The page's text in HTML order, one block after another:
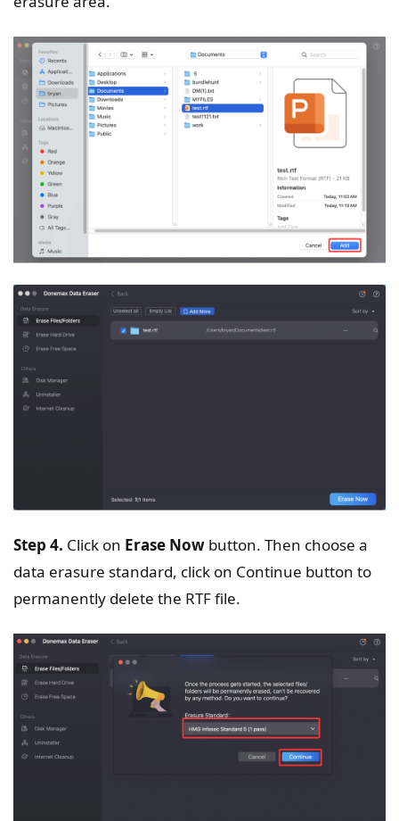
Step 4. Click on Erase Now button. Then choose a
data erasure standard, click on Continue button to
permanently delete the RTF file.